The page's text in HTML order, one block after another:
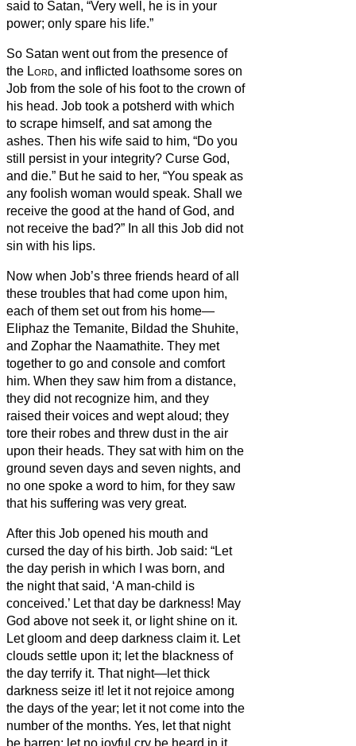
said to Satan, “Very well, he is in your
power; only spare his life.”
So Satan went out from the presence of
the Lord, and inflicted loathsome sores on
Job from the sole of his foot to the crown of
his head. Job took a potsherd with which
to scrape himself, and sat among the
ashes. Then his wife said to him, “Do you
still persist in your integrity? Curse God,
and die.” But he said to her, “You speak as
any foolish woman would speak. Shall we
receive the good at the hand of God, and
not receive the bad?” In all this Job did not
sin with his lips.
Now when Job’s three friends heard of all
these troubles that had come upon him,
each of them set out from his home—
Eliphaz the Temanite, Bildad the Shuhite,
and Zophar the Naamathite. They met
together to go and console and comfort
him. When they saw him from a distance,
they did not recognize him, and they
raised their voices and wept aloud; they
tore their robes and threw dust in the air
upon their heads. They sat with him on the
ground seven days and seven nights, and
no one spoke a word to him, for they saw
that his suffering was very great.
After this Job opened his mouth and
cursed the day of his birth. Job said: “Let
the day perish in which I was born, and
the night that said, ‘A man-child is
conceived.’ Let that day be darkness! May
God above not seek it, or light shine on it.
Let gloom and deep darkness claim it. Let
clouds settle upon it; let the blackness of
the day terrify it. That night—let thick
darkness seize it! let it not rejoice among
the days of the year; let it not come into the
number of the months. Yes, let that night
be barren; let no joyful cry be heard in it.